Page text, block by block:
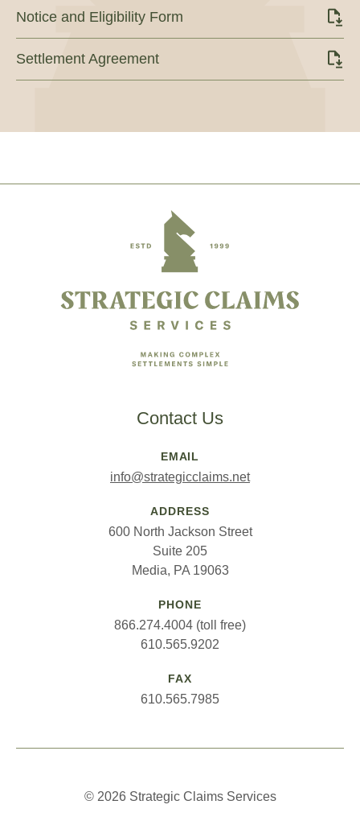
Notice and Eligibility Form
Settlement Agreement
Contact Us
EMAIL
info@strategicclaims.net
ADDRESS
600 North Jackson Street
Suite 205
Media, PA 19063
PHONE
866.274.4004 (toll free)
610.565.9202
FAX
610.565.7985
© 2026 Strategic Claims Services